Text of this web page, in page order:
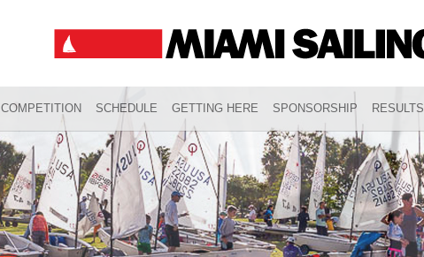
COMPETITION SCHEDULE GETTING HERE SPONSORSHIP RESULTS